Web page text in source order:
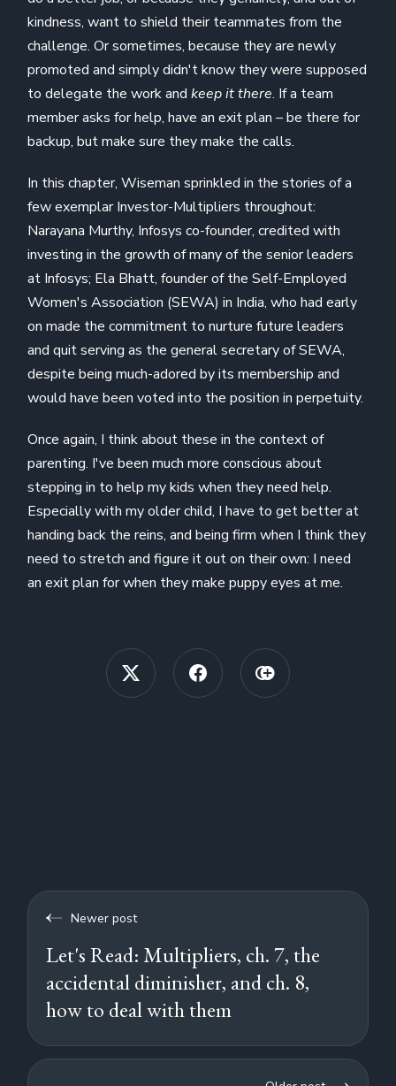
kindness, want to shield their teammates from the
challenge. Or sometimes, because they are newly
promoted and simply didn't know they were supposed
to delegate the work andkeep it there. If a team
member asks for help, have an exit plan – be there for
backup, but make sure they make the calls.
In this chapter, Wiseman sprinkled in the stories of a
few exemplar Investor-Multipliers throughout:
Narayana Murthy, Infosys co-founder, credited with
investing in the growth of many of the senior leaders
at Infosys; Ela Bhatt, founder of the Self-Employed
Women's Association (SEWA) in India, who had early
on made the commitment to nurture future leaders
and quit serving as the general secretary of SEWA,
despite being much-adored by its membership and
would have been voted into the position in perpetuity.
Once again, I think about these in the context of
parenting. I've been much more conscious about
stepping in to help my kids when they need help.
Especially with my older child, I have to get better at
handing back the reins, and being firm when I think they
need to stretch and figure it out on their own: I need
an exit plan for when they make puppy eyes at me.
Newer post
Let's Read: Multipliers, ch. 7, the
accidental diminisher, and ch. 8,
how to deal with them